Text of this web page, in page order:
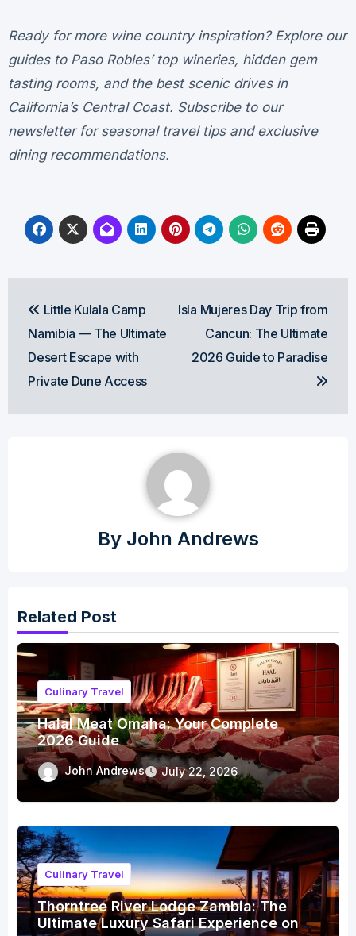
Ready for more wine country inspiration? Explore our
guides to Paso Robles’ top wineries, hidden gem
tasting rooms, and the best scenic drives in
California’s Central Coast. Subscribe to our
newsletter for seasonal travel tips and exclusive
dining recommendations.
navigation
Little Kulala Camp
Namibia — The Ultimate
Desert Escape with
Private Dune Access
Isla Mujeres Day Trip from
Cancun: The Ultimate
2026 Guide to Paradise
By John Andrews
Related Post
Culinary Travel
Halal Meat Omaha: Your Complete
2026 Guide
John Andrews July 22, 2026
Culinary Travel
Thorntree River Lodge Zambia: The
Ultimate Luxury Safari Experience on